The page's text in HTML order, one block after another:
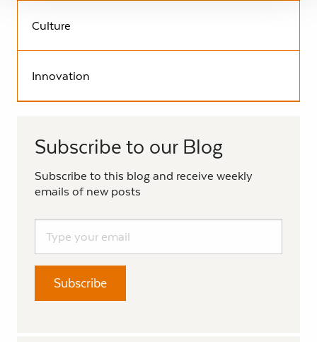
Culture
Innovation
Subscribe to our Blog
Subscribe to this blog and receive weekly
emails of new posts